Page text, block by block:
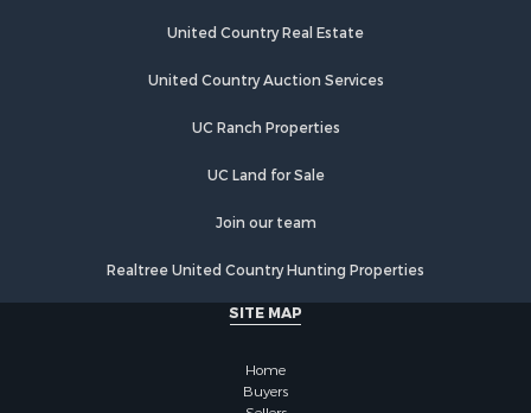
Poultry Farms for Sale
Fishing for Sale
Riverfront Property for Sale
Recreational Property for Sale
Land for Sale
Bed & Breakfast / Lodges for Sale
Commercial Property for Sale
United Country Real Estate
United Country Auction Services
UC Ranch Properties
UC Land for Sale
Join our team
Realtree United Country Hunting Properties
SITE MAP
Home
Buyers
Sellers